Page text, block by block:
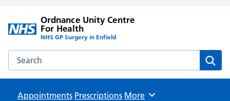
Ordnance Unity Centre
For Health
NHS GP Surgery in Enfield
Search the Ordnance Unity Centre For Health website
Appointments Prescriptions Browse
More